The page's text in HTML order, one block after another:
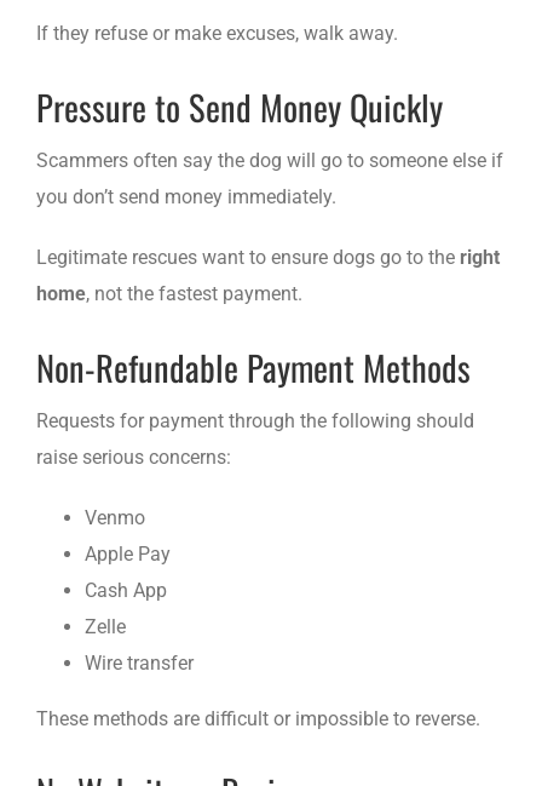
If they refuse or make excuses, walk away.
Pressure to Send Money Quickly
Scammers often say the dog will go to someone else if
you don’t send money immediately.
Legitimate rescues want to ensure dogs go to the right
home, not the fastest payment.
Non-Refundable Payment Methods
Requests for payment through the following should
raise serious concerns:
Venmo
Apple Pay
Cash App
Zelle
Wire transfer
These methods are difficult or impossible to reverse.